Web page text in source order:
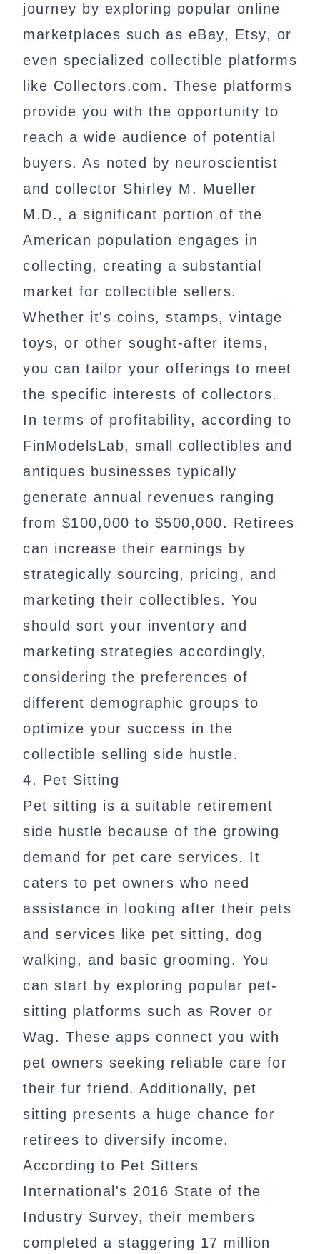
journey by exploring popular online
marketplaces such as eBay, Etsy, or
even specialized collectible platforms
like Collectors.com. These platforms
provide you with the opportunity to
reach a wide audience of potential
buyers. As noted by neuroscientist
and collector Shirley M. Mueller
M.D., a significant portion of the
American population engages in
collecting, creating a substantial
market for collectible sellers.
Whether it's coins, stamps, vintage
toys, or other sought-after items,
you can tailor your offerings to meet
the specific interests of collectors.
In terms of profitability, according to
FinModelsLab, small collectibles and
antiques businesses typically
generate annual revenues ranging
from $100,000 to $500,000. Retirees
can increase their earnings by
strategically sourcing, pricing, and
marketing their collectibles. You
should sort your inventory and
marketing strategies accordingly,
considering the preferences of
different demographic groups to
optimize your success in the
collectible selling side hustle.
4. Pet Sitting
Pet sitting is a suitable retirement
side hustle because of the growing
demand for pet care services. It
caters to pet owners who need
assistance in looking after their pets
and services like pet sitting, dog
walking, and basic grooming. You
can start by exploring popular pet-
sitting platforms such as Rover or
Wag. These apps connect you with
pet owners seeking reliable care for
their fur friend. Additionally, pet
sitting presents a huge chance for
retirees to diversify income.
According to Pet Sitters
International's 2016 State of the
Industry Survey, their members
completed a staggering 17 million